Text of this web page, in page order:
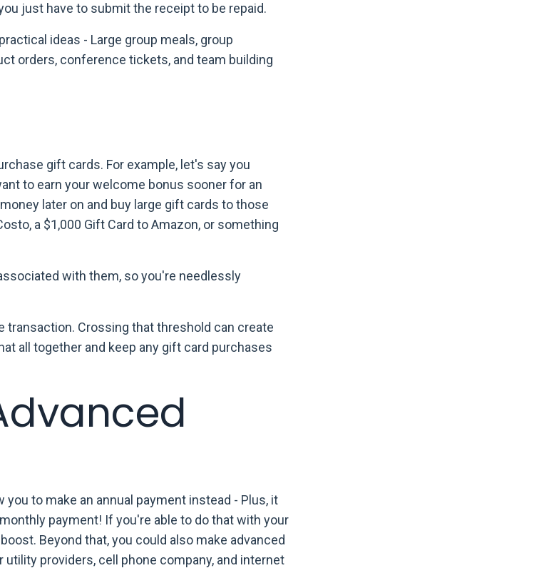
just have to submit the receipt to be repaid.
ideas - Large group meals, group
orders, conference tickets, and team building
gift cards. For example, let's say you
to earn your welcome bonus sooner for an
later on and buy large gift cards to those
a $1,000 Gift Card to Amazon, or something
with them, so you're needlessly
transaction. Crossing that threshold can create
all together and keep any gift card purchases
to make an annual payment instead - Plus, it
payment! If you're able to do that with your
Beyond that, you could also make advanced
providers, cell phone company, and internet